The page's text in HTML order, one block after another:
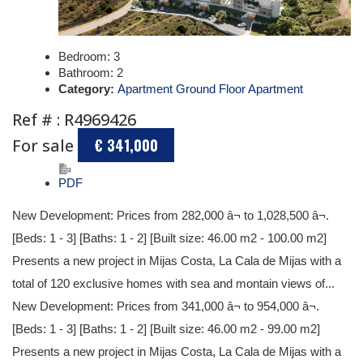
Bedroom: 3
Bathroom: 2
Category: Apartment Ground Floor Apartment
Ref # : R4969426
For sale
€ 341,000
PDF
New Development: Prices from 282,000 â¬ to 1,028,500 â¬.
[Beds: 1 - 3] [Baths: 1 - 2] [Built size: 46.00 m2 - 100.00 m2]
Presents a new project in Mijas Costa, La Cala de Mijas with a
total of 120 exclusive homes with sea and montain views of...
New Development: Prices from 341,000 â¬ to 954,000 â¬.
[Beds: 1 - 3] [Baths: 1 - 2] [Built size: 46.00 m2 - 99.00 m2]
Presents a new project in Mijas Costa, La Cala de Mijas with a